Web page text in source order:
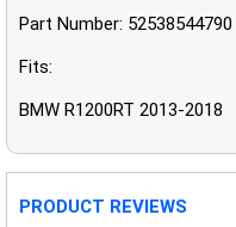
Part Number: 52538544790
Fits:
BMW R1200RT 2013-2018
PRODUCT REVIEWS